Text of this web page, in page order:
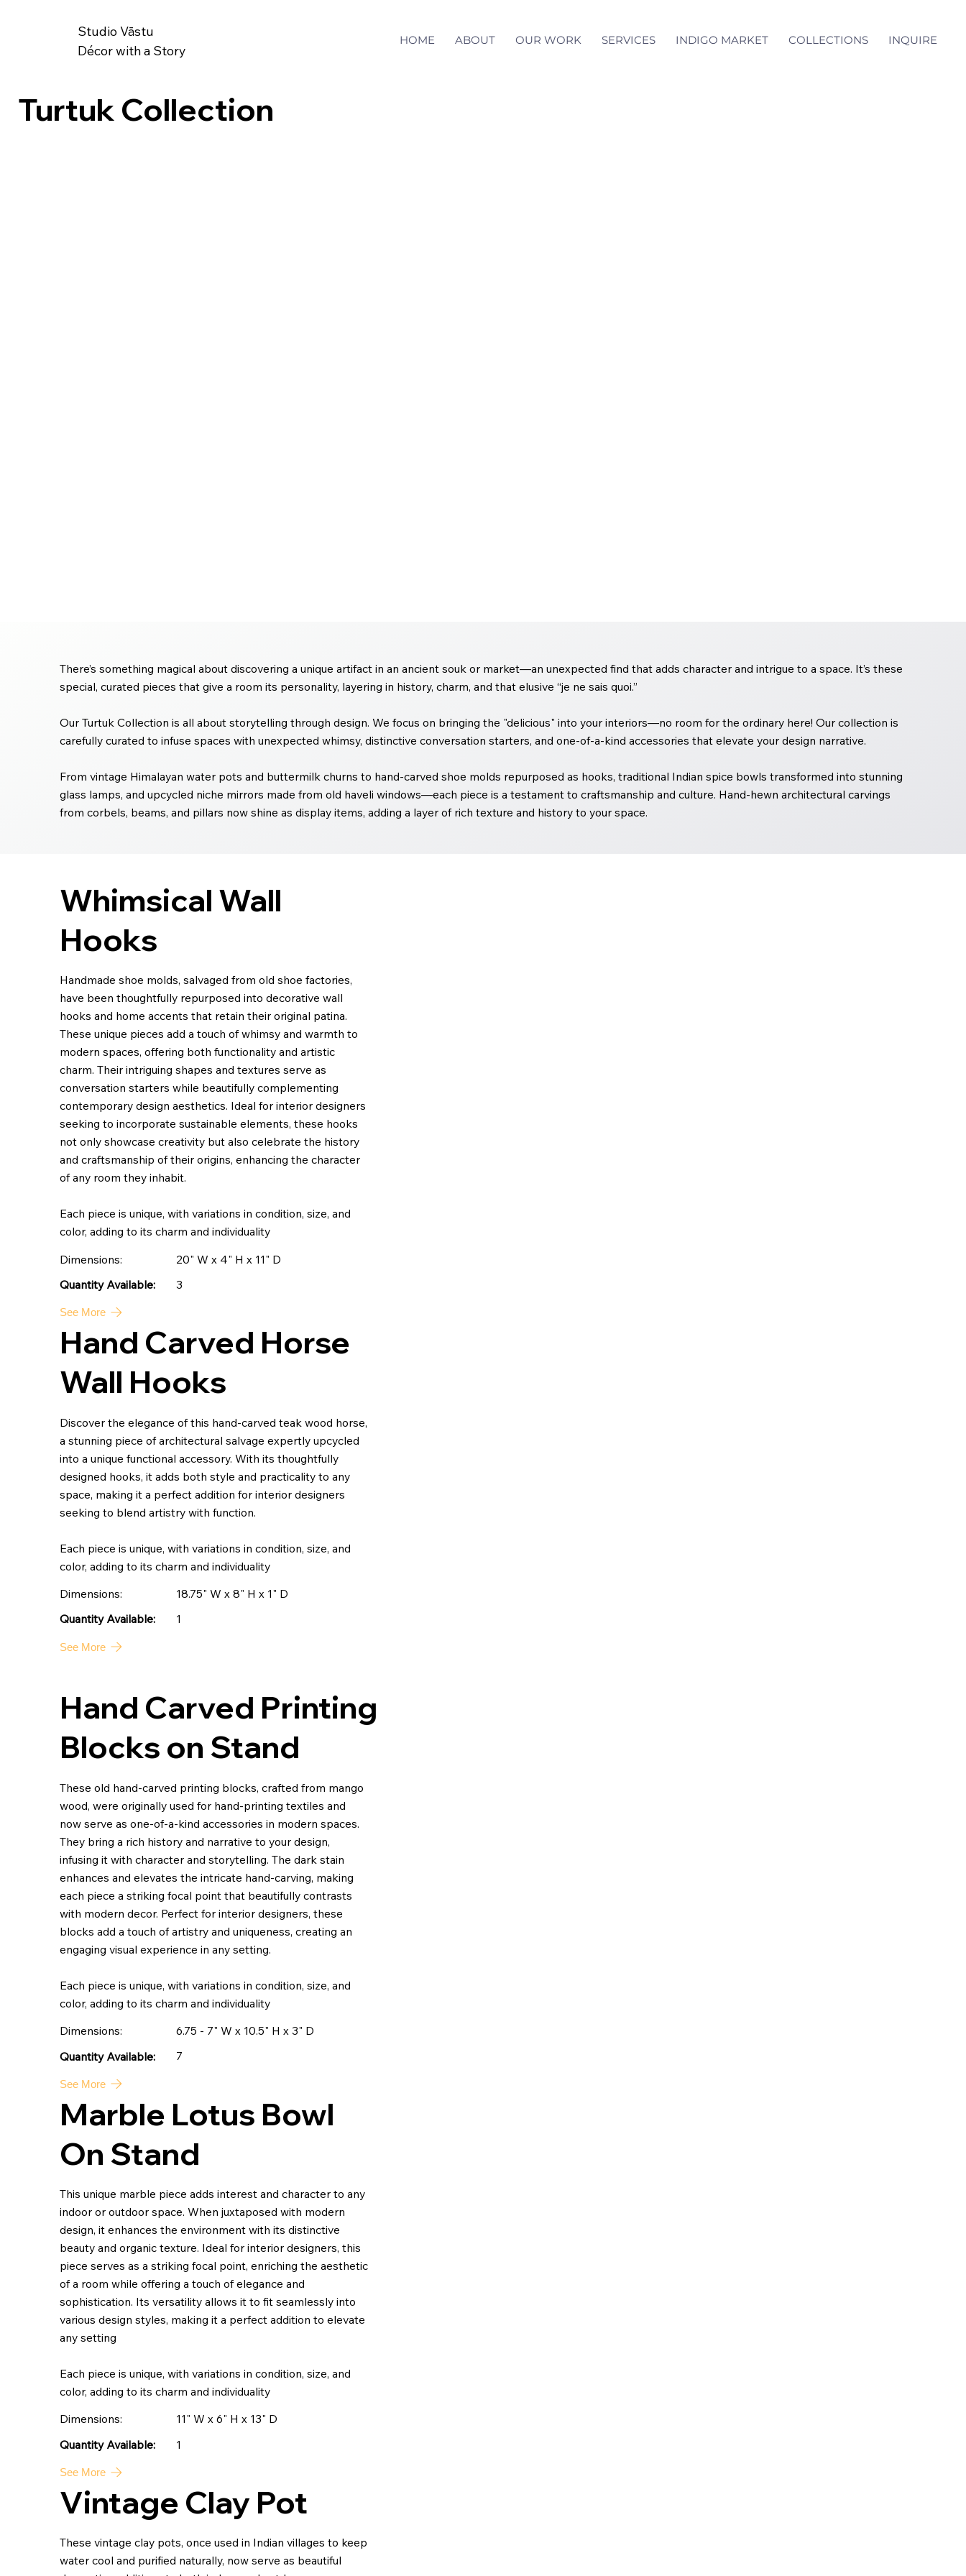
Studio Vāstu
Décor with a Story
HOME ABOUT OUR WORK SERVICES INDIGO MARKET COLLECTIONS INQUIRE
Turtuk Collection
Whimsical Wall
Hooks
Handmade shoe molds, salvaged from old shoe factories,
have been thoughtfully repurposed into decorative wall
hooks and home accents that retain their original patina.
These unique pieces add a touch of whimsy and warmth to
modern spaces, offering both functionality and artistic
charm. Their intriguing shapes and textures serve as
conversation starters while beautifully complementing
contemporary design aesthetics. Ideal for interior designers
seeking to incorporate sustainable elements, these hooks
not only showcase creativity but also celebrate the history
and craftsmanship of their origins, enhancing the character
of any room they inhabit.
Each piece is unique, with variations in condition, size, and
color, adding to its charm and individuality
Dimensions:
20" W x 4" H x 11" D
3
Quantity Available:
See More
Hand Carved Horse
Wall Hooks
Discover the elegance of this hand-carved teak wood horse,
a stunning piece of architectural salvage expertly upcycled
into a unique functional accessory. With its thoughtfully
designed hooks, it adds both style and practicality to any
space, making it a perfect addition for interior designers
seeking to blend artistry with function.
Each piece is unique, with variations in condition, size, and
color, adding to its charm and individuality
Dimensions:
18.75" W x 8" H x 1" D
1
Quantity Available:
See More
Hand Carved Printing
Blocks on Stand
These old hand-carved printing blocks, crafted from mango
wood, were originally used for hand-printing textiles and
now serve as one-of-a-kind accessories in modern spaces.
They bring a rich history and narrative to your design,
infusing it with character and storytelling. The dark stain
enhances and elevates the intricate hand-carving, making
each piece a striking focal point that beautifully contrasts
with modern decor. Perfect for interior designers, these
blocks add a touch of artistry and uniqueness, creating an
engaging visual experience in any setting.
Each piece is unique, with variations in condition, size, and
color, adding to its charm and individuality
Dimensions:
6.75 - 7" W x 10.5" H x 3" D
7
Quantity Available:
See More
Marble Lotus Bowl
On Stand
This unique marble piece adds interest and character to any
indoor or outdoor space. When juxtaposed with modern
design, it enhances the environment with its distinctive
beauty and organic texture. Ideal for interior designers, this
piece serves as a striking focal point, enriching the aesthetic
of a room while offering a touch of elegance and
sophistication. Its versatility allows it to fit seamlessly into
various design styles, making it a perfect addition to elevate
any setting
Each piece is unique, with variations in condition, size, and
color, adding to its charm and individuality
Dimensions:
11" W x 6" H x 13" D
1
Quantity Available:
See More
Vintage Clay Pot
These vintage clay pots, once used in Indian villages to keep
water cool and purified naturally, now serve as beautiful
There’s something magical about discovering a unique artifact in an ancient souk or market—an unexpected find that adds character and intrigue to a space. It’s these
special, curated pieces that give a room its personality, layering in history, charm, and that elusive “je ne sais quoi.”
Our Turtuk Collection is all about storytelling through design. We focus on bringing the "delicious" into your interiors—no room for the ordinary here! Our collection is
carefully curated to infuse spaces with unexpected whimsy, distinctive conversation starters, and one-of-a-kind accessories that elevate your design narrative.
From vintage Himalayan water pots and buttermilk churns to hand-carved shoe molds repurposed as hooks, traditional Indian spice bowls transformed into stunning
glass lamps, and upcycled niche mirrors made from old haveli windows—each piece is a testament to craftsmanship and culture. Hand-hewn architectural carvings
from corbels, beams, and pillars now shine as display items, adding a layer of rich texture and history to your space.